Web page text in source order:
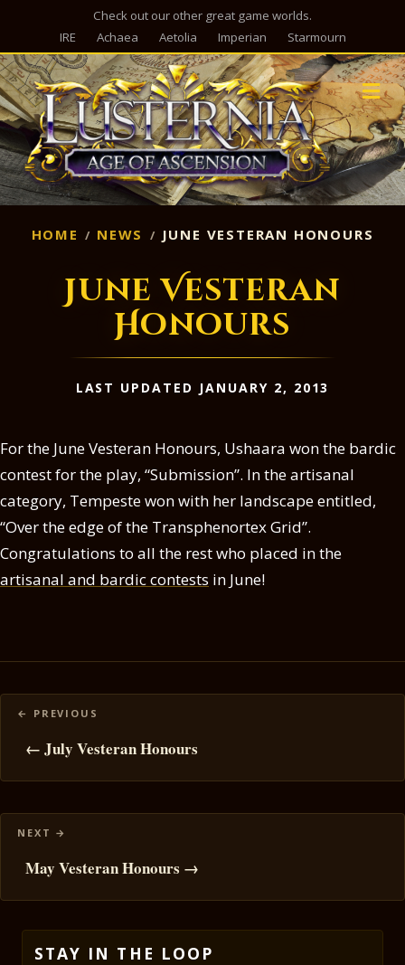
Check out our other great game worlds.
IRE
Achaea Aetolia Imperian Starmourn
HOME NEWS JUNE VESTERAN HONOURS
June Vesteran
Honours
LAST UPDATED JANUARY 2, 2013
For the June Vesteran Honours, Ushaara won the bardic
contest for the play, “Submission”. In the artisanal
category, Tempeste won with her landscape entitled,
“Over the edge of the Transphenortex Grid”.
Congratulations to all the rest who placed in the
artisanal and bardic contests in June!
Posts
navigation
← July Vesteran Honours
May Vesteran Honours →
STAY IN THE LOOP